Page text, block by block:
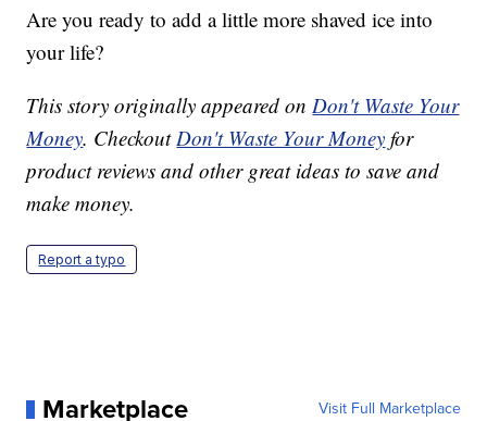
Are you ready to add a little more shaved ice into
your life?
This story originally appeared onDon't Waste Your
Money. CheckoutDon't Waste Your Money for
product reviews and other great ideas to save and
make money.
Report a typo
Marketplace Visit Full Marketplace